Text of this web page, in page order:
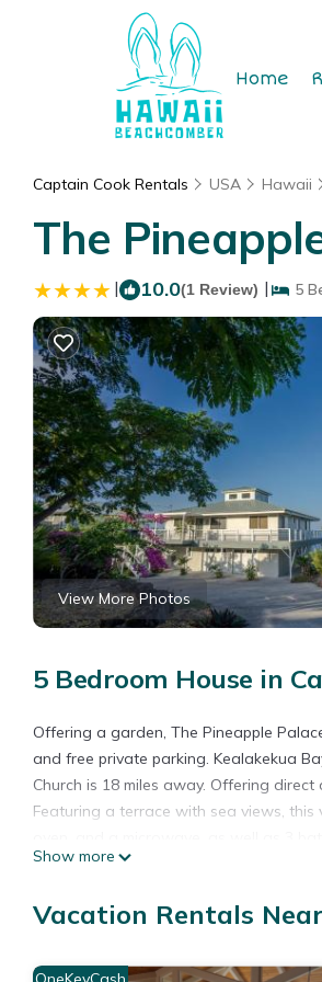
Home
Captain Cook Rentals USA Hawaii
The
| 10.0(1 Review) | 5
View More Photos
5 Bedroom House in
Offering a garden, The Pineapple
and free private parking. Kealakekua
Church is 18 miles away. Offering
Featuring a terrace with sea views,
Pu'uhonua o Honaunau National
The Pineapple Palace is located in
This 5 Bedrooms House is suitable for
Show more
Vacation Rentals